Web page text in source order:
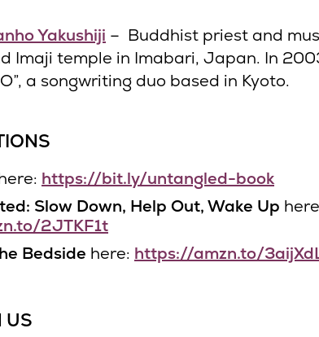
Yakushiji – Buddhist priest and
Imaji temple in Imabari, Japan. In
a songwriting duo based in Kyoto.
https://bit.ly/untangled-book
Slow Down, Help Out, Wake Up
2JTKF1t
Bedside here: https://amzn.to/
US